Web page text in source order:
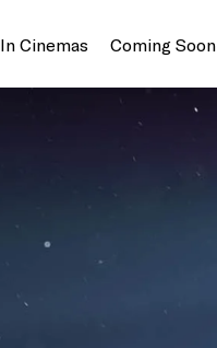
In Cinemas Coming Soon